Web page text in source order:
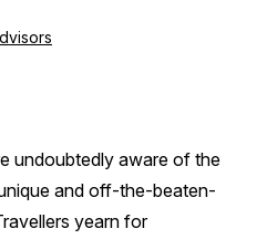
undoubtedly aware of the
and off-the-beaten-
yearn for